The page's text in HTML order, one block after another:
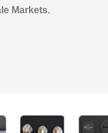
Markets.